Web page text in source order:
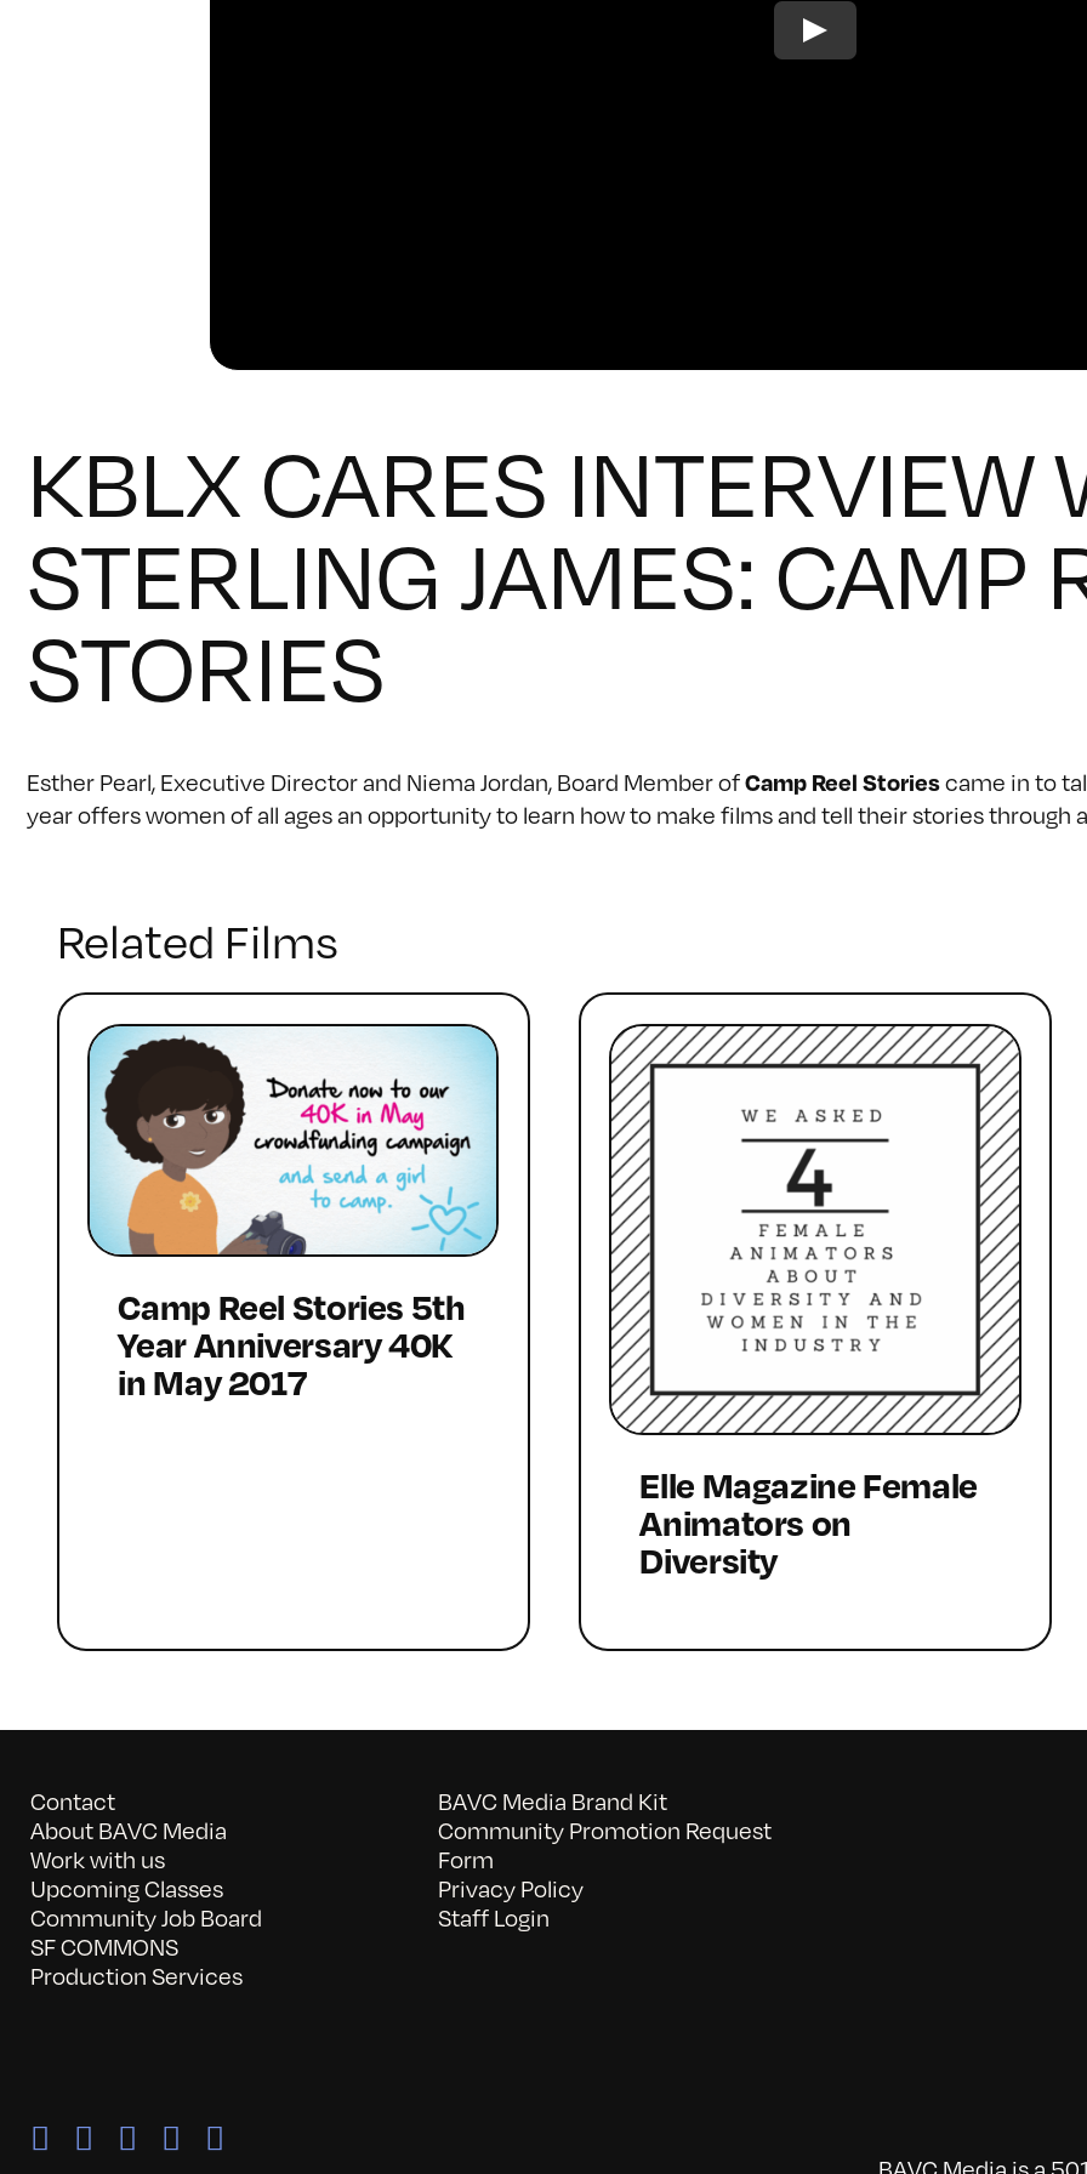
KBLX CARES INTERVIEW
STERLING JAMES: CAMP
STORIES
Esther Pearl, Executive Director and Niema Jordan, Board Member ofCamp Reel Storiescame in to
year offers women of all ages an opportunity to learn how to make films and tell their stories through
Related Films
Camp Reel Stories 5th
Year Anniversary 40K
in May 2017
Elle Magazine Female
Animators on
Diversity
Contact
About BAVC Media
Work with us
Upcoming Classes
Community Job Board
SF COMMONS
Production Services
BAVC Media Brand Kit
Community Promotion Request
Form
Privacy Policy
Staff Login